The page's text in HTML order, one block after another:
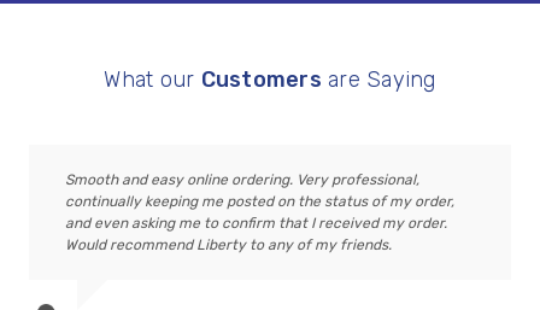
What our Customers are Saying
Smooth and easy online ordering. Very professional,
continually keeping me posted on the status of my order,
and even asking me to confirm that I received my order.
Would recommend Liberty to any of my friends.